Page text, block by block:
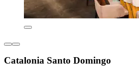
Catalonia Santo Domingo